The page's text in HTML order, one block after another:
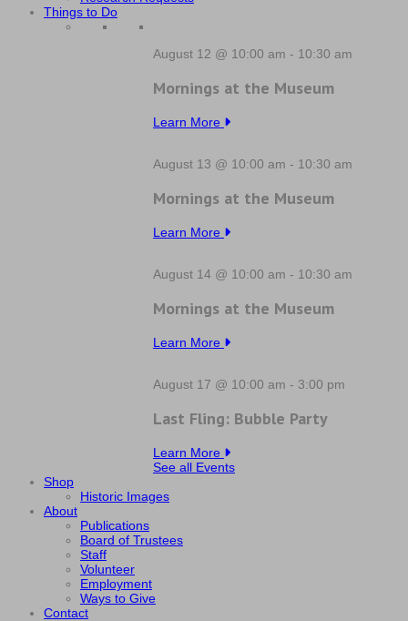
Things to Do
August 12 @ 10:00 am - 10:30 am
Mornings at the Museum
Learn More
August 13 @ 10:00 am - 10:30 am
Mornings at the Museum
Learn More
August 14 @ 10:00 am - 10:30 am
Mornings at the Museum
Learn More
August 17 @ 10:00 am - 3:00 pm
Last Fling: Bubble Party
Learn More
See all Events
Shop
Historic Images
About
Publications
Board of Trustees
Staff
Volunteer
Employment
Ways to Give
Contact